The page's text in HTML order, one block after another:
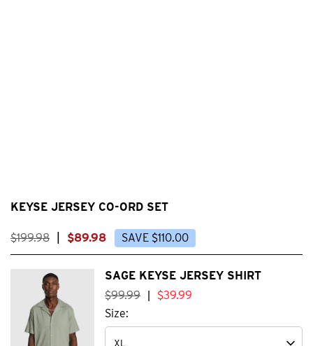
KEYSE JERSEY CO-ORD SET
$199.98 $89.98 SAVE $110.00
SAGE KEYSE JERSEY SHIRT
$99.99 $39.99
Size: